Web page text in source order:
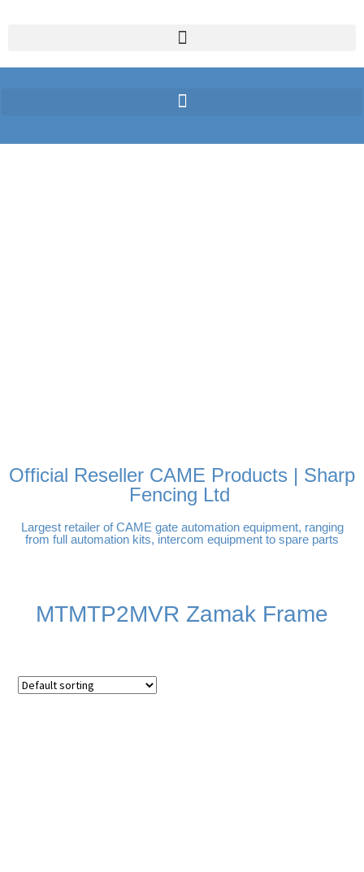
Official Reseller CAME Products | Sharp
Fencing Ltd
Largest retailer of CAME gate automation equipment, ranging
from full automation kits, intercom equipment to spare parts
MTMTP2MVR Zamak Frame